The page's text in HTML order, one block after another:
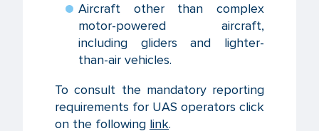
Aircraft other than complex
motor-powered aircraft,
including gliders and lighter-
than-air vehicles.
To consult the mandatory reporting
requirements for UAS operators click
on the following link.